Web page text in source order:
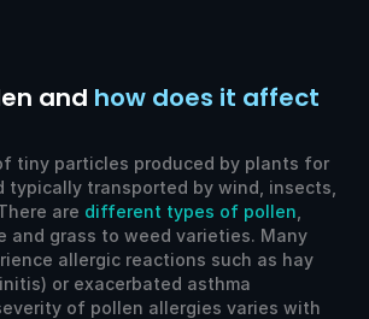
and how does it affect
tiny particles produced by plants for
typically transported by wind, insects,
are different types of pollen
and grass to weed varieties. Many
allergic reactions such as hay
or exacerbated asthma
of pollen allergies varies with